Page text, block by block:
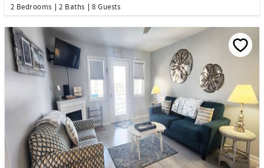
2 Bedrooms
2 Baths 8 Guests